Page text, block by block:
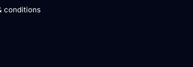
conditions